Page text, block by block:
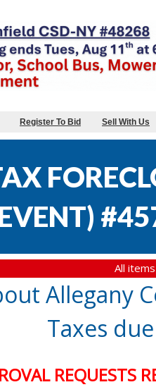
Register To Bid Sell With Us
All
Allegany
Taxes
REQUESTS